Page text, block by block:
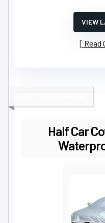
VIEW
Read
Half Car